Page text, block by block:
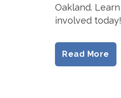
Oakland.
involved
Read More